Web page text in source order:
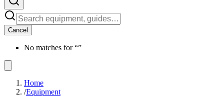
Cancel
No matches for “”
Home
/Equipment